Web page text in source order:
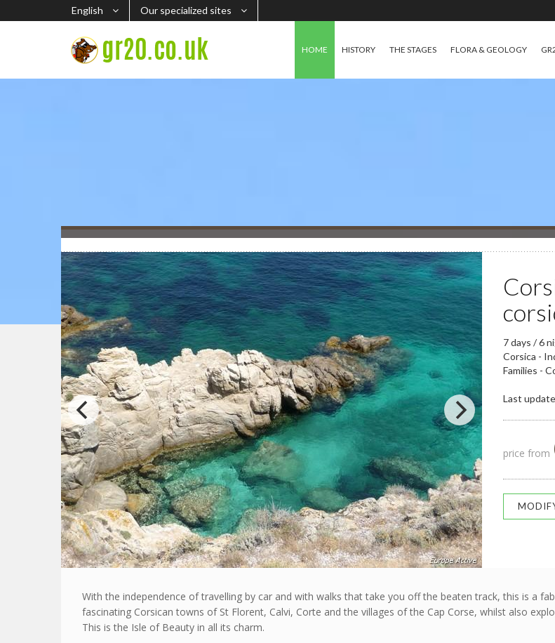
English Our specialized sites
HOME HISTORY THE STAGES FLORA & GEOLOGY
7 days / 6
Corsica -
Families -
Last
price from
With the independence of travelling by car and with walks that take you off the beaten track, this is a
fascinating Corsican towns of St Florent, Calvi, Corte and the villages of the Cap Corse, whilst also
This is the Isle of Beauty in all its charm.